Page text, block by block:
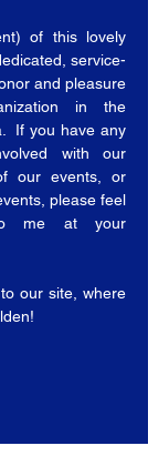
of this lovely
service-
and pleasure
in the
If you have any
with our
our events, or
please feel
me at your
our site, where